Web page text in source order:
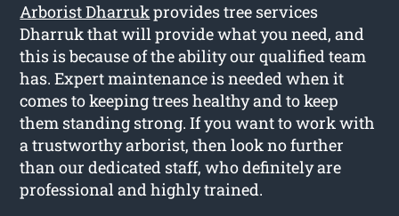
Arborist Dharrukprovides tree services
Dharruk that will provide what you need, and
this is because of the ability our qualified team
has. Expert maintenance is needed when it
comes to keeping trees healthy and to keep
them standing strong. If you want to work with
a trustworthy arborist, then look no further
than our dedicated staff, who definitely are
professional and highly trained.